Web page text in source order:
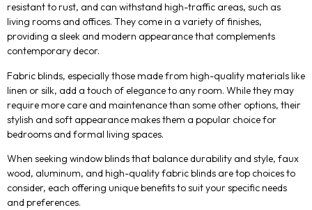
resistant to rust, and can withstand high-traffic areas, such as
living rooms and offices. They come in a variety of finishes,
providing a sleek and modern appearance that complements
contemporary decor.
Fabric blinds, especially those made from high-quality materials like
linen or silk, add a touch of elegance to any room. While they may
require more care and maintenance than some other options, their
stylish and soft appearance makes them a popular choice for
bedrooms and formal living spaces.
When seeking window blinds that balance durability and style, faux
wood, aluminum, and high-quality fabric blinds are top choices to
consider, each offering unique benefits to suit your specific needs
and preferences.